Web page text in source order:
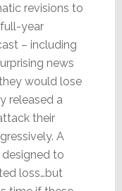
revisions to
year
– including
news
would lose
released a
their
A
to
loss…but